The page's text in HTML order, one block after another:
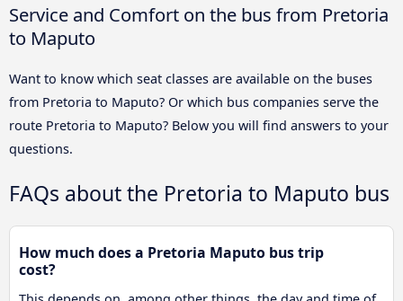
Service and Comfort on the bus from Pretoria
to Maputo
Want to know which seat classes are available on the buses
from Pretoria to Maputo? Or which bus companies serve the
route Pretoria to Maputo? Below you will find answers to your
questions.
FAQs about the Pretoria to Maputo bus
How much does a Pretoria Maputo bus trip
cost?